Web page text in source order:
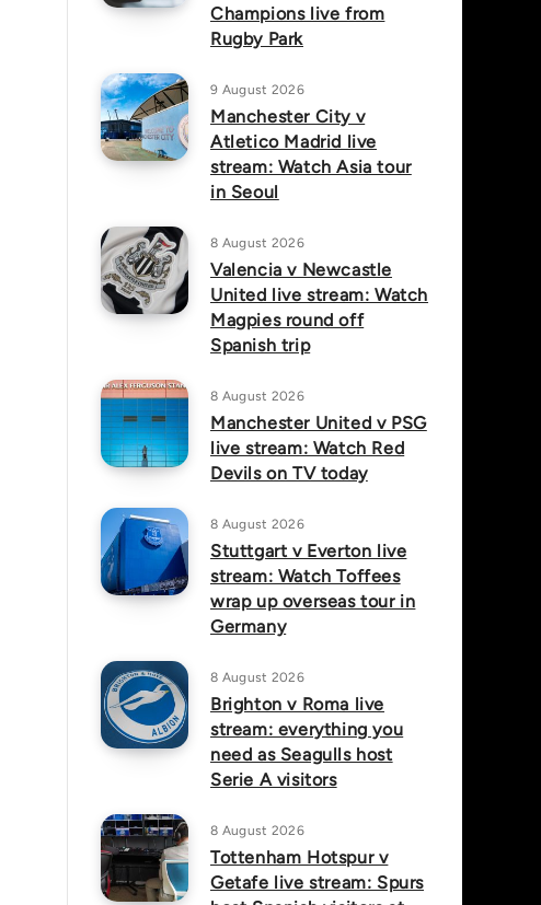
Champions live from
Rugby Park
9 August 2026
Manchester City v
Atletico Madrid live
stream: Watch Asia tour
in Seoul
8 August 2026
Valencia v Newcastle
United live stream: Watch
Magpies round off
Spanish trip
8 August 2026
Manchester United v PSG
live stream: Watch Red
Devils on TV today
8 August 2026
Stuttgart v Everton live
stream: Watch Toffees
wrap up overseas tour in
Germany
8 August 2026
Brighton v Roma live
stream: everything you
need as Seagulls host
Serie A visitors
8 August 2026
Tottenham Hotspur v
Getafe live stream: Spurs